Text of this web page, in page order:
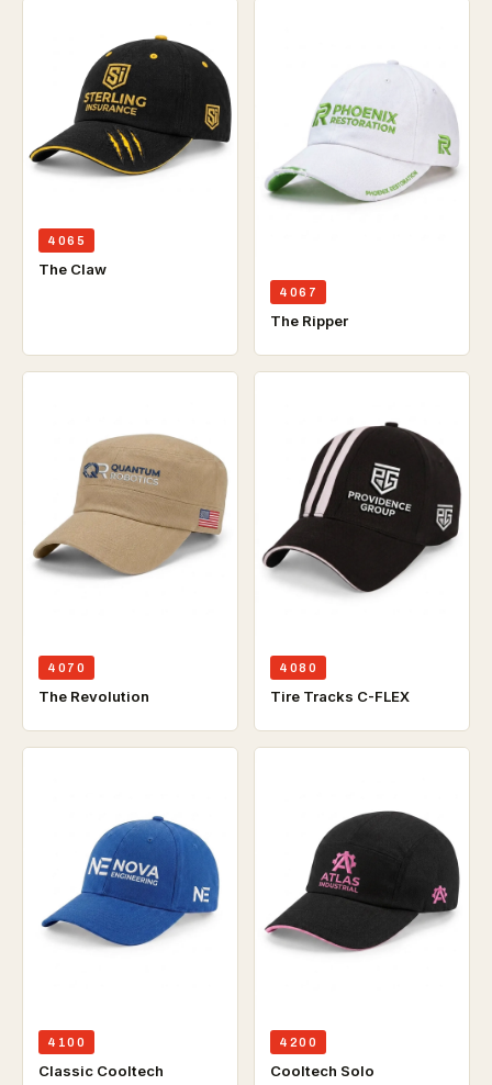
4065
The Claw
4067
The Ripper
4070
The Revolution
4080
Tire Tracks C-FLEX
4100
Classic Cooltech
4200
Cooltech Solo